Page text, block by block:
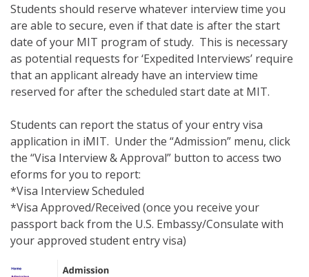
Students should reserve whatever interview time you
are able to secure, even if that date is after the start
date of your MIT program of study. This is necessary
as potential requests for ‘Expedited Interviews’ require
that an applicant already have an interview time
reserved for after the scheduled start date at MIT.
Students can report the status of your entry visa
application in iMIT. Under the “Admission” menu, click
the “Visa Interview & Approval” button to access two
eforms for you to report:
*Visa Interview Scheduled
*Visa Approved/Received (once you receive your
passport back from the U.S. Embassy/Consulate with
your approved student entry visa)